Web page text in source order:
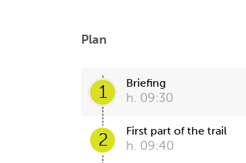
Plan
1 Briefing
h. 09:30
2 First part of the trail
h. 09:40